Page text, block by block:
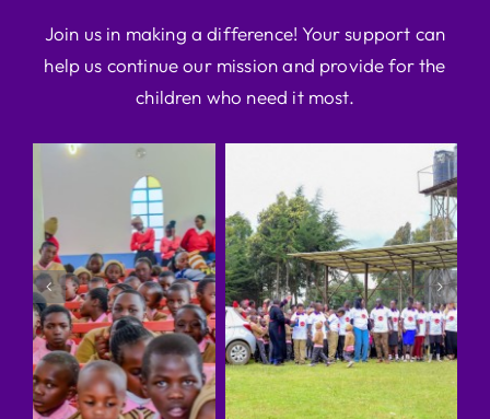
Join us in making a difference! Your support can
help us continue our mission and provide for the
children who need it most.